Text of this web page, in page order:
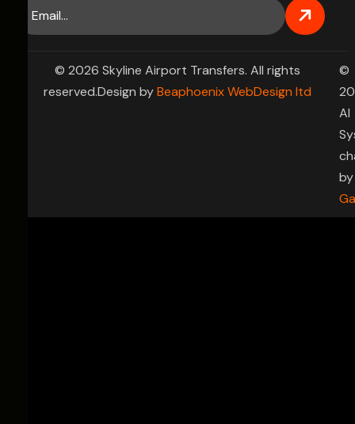
© 2026 Skyline Airport Transfers. All rights
reserved.Design byBeaphoenix WebDesign ltd
©
AI
by